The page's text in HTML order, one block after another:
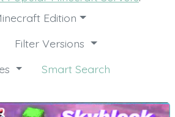
Edition
Filter Versions
Smart Search